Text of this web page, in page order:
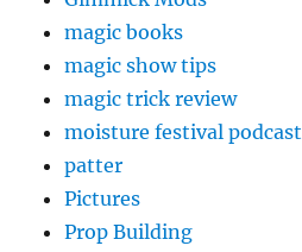
magic books
magic show tips
magic trick review
moisture festival podcast
patter
Pictures
Prop Building